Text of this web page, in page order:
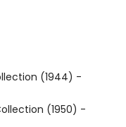
(1944) -
(1950) -